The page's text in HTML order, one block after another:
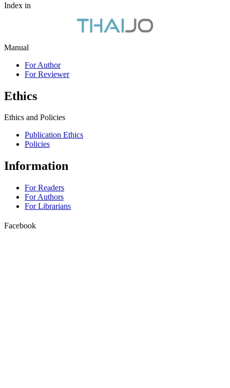
Index in
Manual
For Author
For Reviewer
Ethics
Ethics and Policies
Publication Ethics
Policies
Information
For Readers
For Authors
For Librarians
Facebook